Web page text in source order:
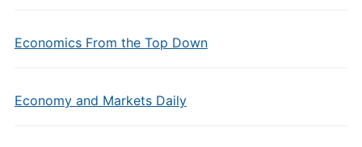
Economics From the Top Down
Economy and Markets Daily